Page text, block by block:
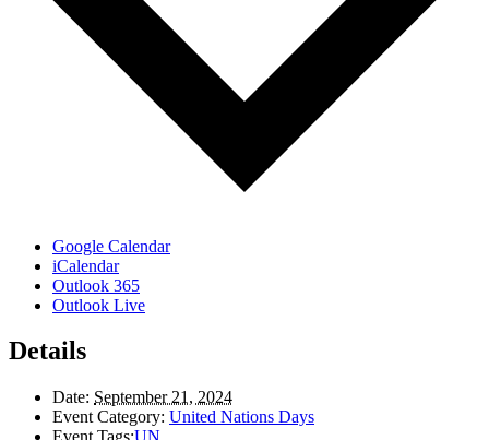
Google Calendar
iCalendar
Outlook 365
Outlook Live
Details
Date: September 21, 2024
Event Category: United Nations Days